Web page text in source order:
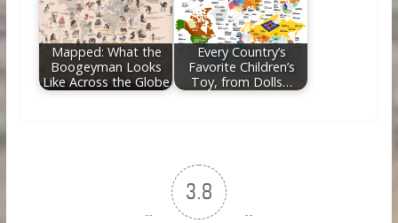
Mapped: What the
Boogeyman Looks
Like Across the Globe
Every Country’s
Favorite Children’s
Toy, from Dolls…
3.8